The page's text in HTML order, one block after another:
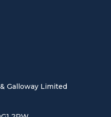
Galloway Limited